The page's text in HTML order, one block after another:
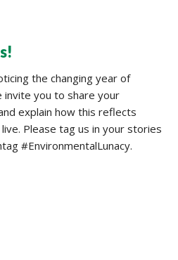
the changing year of
invite you to share your
explain how this reflects
Please tag us in your stories
#EnvironmentalLunacy.